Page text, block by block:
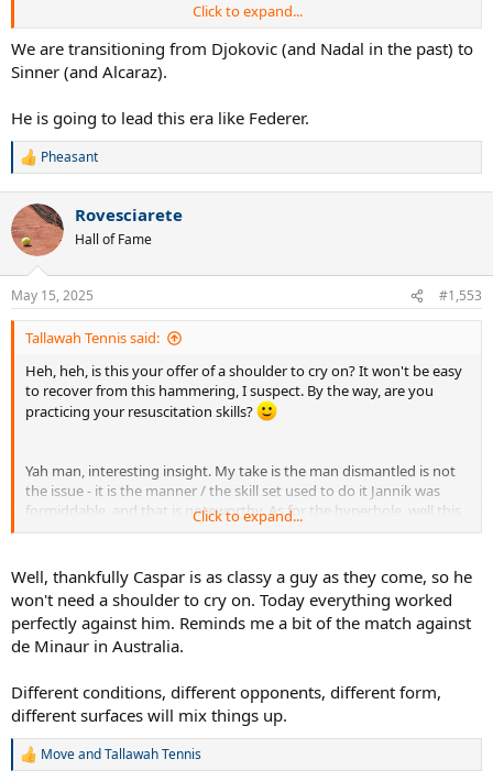
Even crazier, during that same time frame vs the top 10, Sinner is:
14-1
Held serve 91.0% of the time
Won 41.1% of his return points.
Sinner is beating the top 10 at a historic rate right now. It’s perhaps
the most comprehensive beatdown of the top 10 since 1984
2004 Federer vs top 10:
18-0
Held serve 92.5% of the time
Won 38.9% of return points
Had DR of 1.28
As insane as Fed’s 2004 dismantling of the top 10 was, Sinner’s run
has been even more dominant. Now granted, it’s early yet. But he
has a sample size of 15. Let’s see where this goes.
Click to expand...
We are transitioning from Djokovic (and Nadal in the past) to
Sinner (and Alcaraz).
He is going to lead this era like Federer.
R
c
t
i
n
s
:
Pheasant
Rovesciarete
Hall of Fame
May 15, 2025 #1,553
Tallawah Tennis said:
Heh, heh, is this your offer of a shoulder to cry on? It won't be easy
to recover from this hammering, I suspect. By the way, are you
practicing your resuscitation skills?
Yah man, interesting insight. My take is the man dismantled is not
the issue - it is the manner / the skill set used to do it Jannik was
formiddable, and that is noteworthy. As for the hyperbole, well this
is TTW.
Click to expand...
Well, thankfully Caspar is as classy a guy as they come, so he
won't need a shoulder to cry on. Today everything worked
perfectly against him. Reminds me a bit of the match against
de Minaur in Australia.
Different conditions, different opponents, different form,
different surfaces will mix things up.
R
MoveandTallawah Tennis